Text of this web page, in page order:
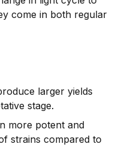
come in both regular
larger yields
stage.
more potent and
strains compared to